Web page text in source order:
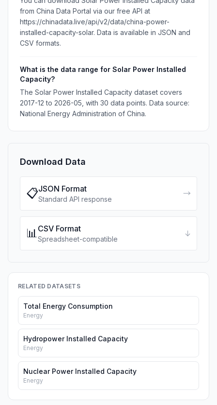
from China Data Portal via our free API at
https://chinadata.live/api/v2/data/china-power-
installed-capacity-solar. Data is available in JSON and
CSV formats.
What is the data range for Solar Power Installed
Capacity?
The Solar Power Installed Capacity dataset covers
2017-12 to 2026-05, with 30 data points. Data source:
National Energy Administration of China.
Download Data
📋JSON Format
Standard API response
→
📊CSV Format
Spreadsheet-compatible
↓
RELATED DATASETS
Total Energy Consumption
Energy
Hydropower Installed Capacity
Energy
Nuclear Power Installed Capacity
Energy